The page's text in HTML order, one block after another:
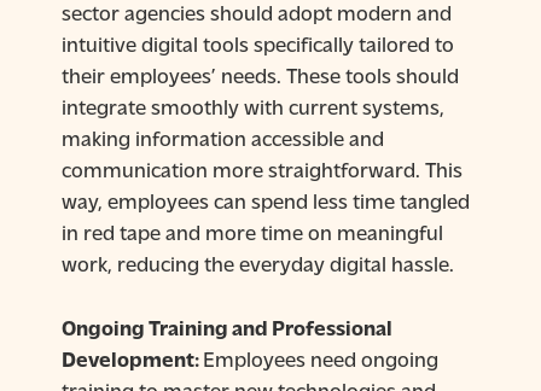
sector agencies should adopt modern and
intuitive digital tools specifically tailored to
their employees’ needs. These tools should
integrate smoothly with current systems,
making information accessible and
communication more straightforward. This
way, employees can spend less time tangled
in red tape and more time on meaningful
work, reducing the everyday digital hassle.
Ongoing Training and Professional
Development:Employees need ongoing